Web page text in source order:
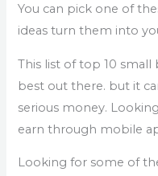
You can pick one of
ideas turn them into
This list of top 10 small
best out there. but it
serious money.
earn through mobile
Looking for some of